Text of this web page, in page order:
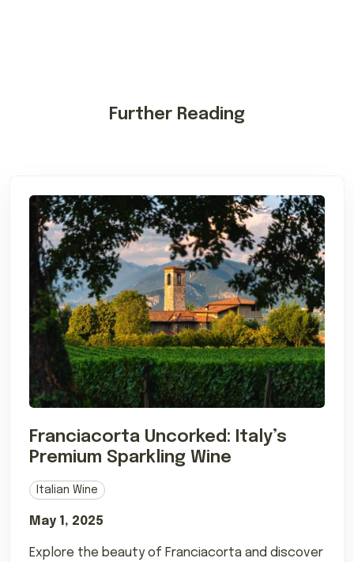
Further Reading
Franciacorta Uncorked: Italy’s
Premium Sparkling Wine
Italian Wine
May 1, 2025
Explore the beauty of Franciacorta and discover